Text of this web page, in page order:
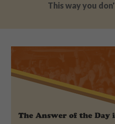
FAQ
Shop
This way you